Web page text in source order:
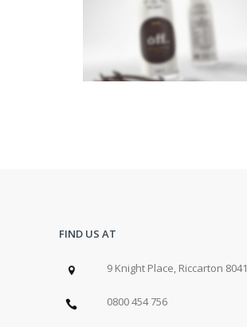
CENTERED SLIDER
Dual Carousel ·
FIND US AT
9 Knight Place, Riccarton 8041
0800 454 756